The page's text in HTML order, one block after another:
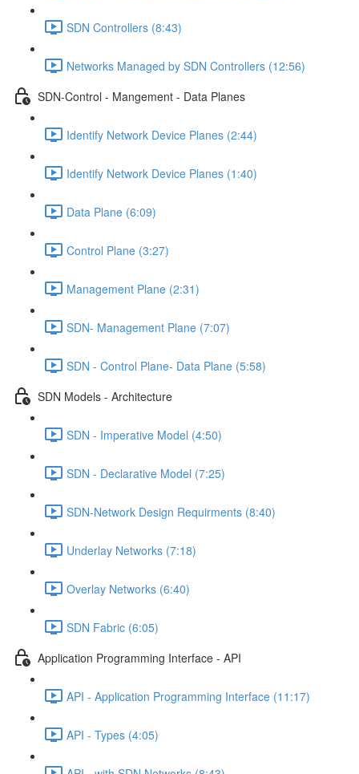
SDN Controllers (8:43)
Networks Managed by SDN Controllers (12:56)
SDN-Control - Mangement - Data Planes
Identify Network Device Planes (2:44)
Identify Network Device Planes (1:40)
Data Plane (6:09)
Control Plane (3:27)
Management Plane (2:31)
SDN- Management Plane (7:07)
SDN - Control Plane- Data Plane (5:58)
SDN Models - Architecture
SDN - Imperative Model (4:50)
SDN - Declarative Model (7:25)
SDN-Network Design Requirments (8:40)
Underlay Networks (7:18)
Overlay Networks (6:40)
SDN Fabric (6:05)
Application Programming Interface - API
API - Application Programming Interface (11:17)
API - Types (4:05)